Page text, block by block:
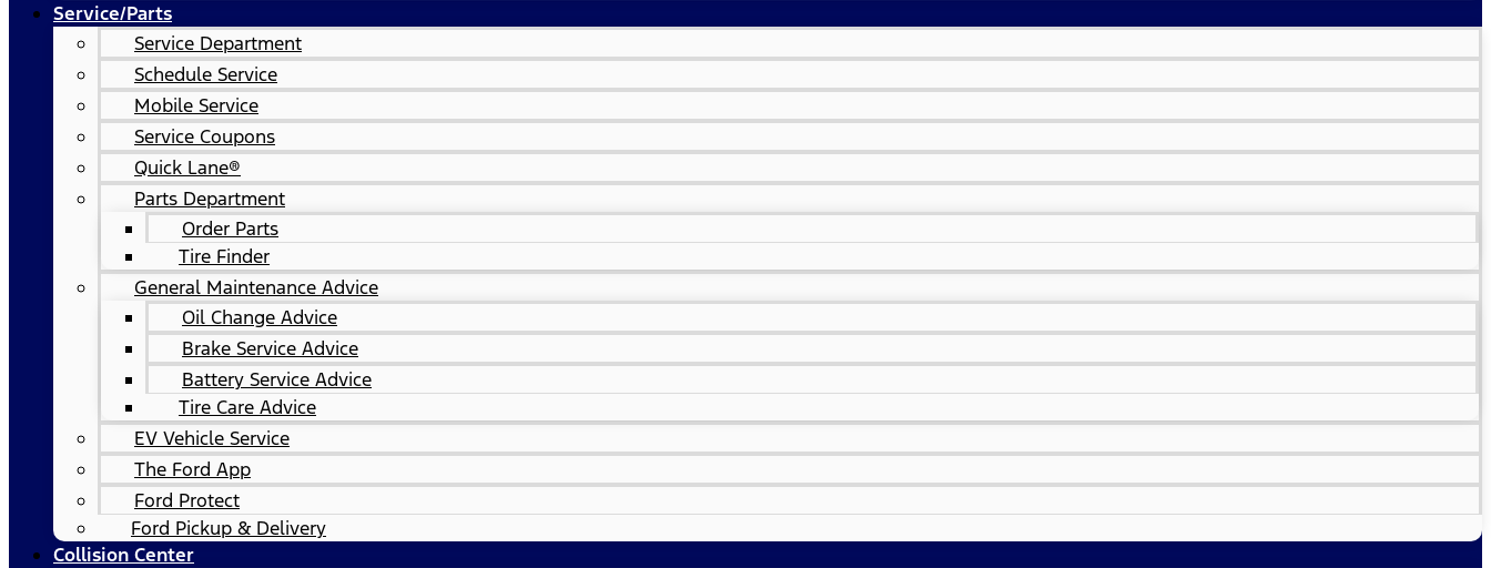
Service/Parts
Service Department
Schedule Service
Mobile Service
Service Coupons
Quick Lane®
Parts Department
Order Parts
Tire Finder
General Maintenance Advice
Oil Change Advice
Brake Service Advice
Battery Service Advice
Tire Care Advice
EV Vehicle Service
The Ford App
Ford Protect
Ford Pickup & Delivery
Collision Center